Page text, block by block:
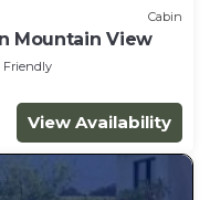
Cabin
Mountain View
Friendly
View Availability